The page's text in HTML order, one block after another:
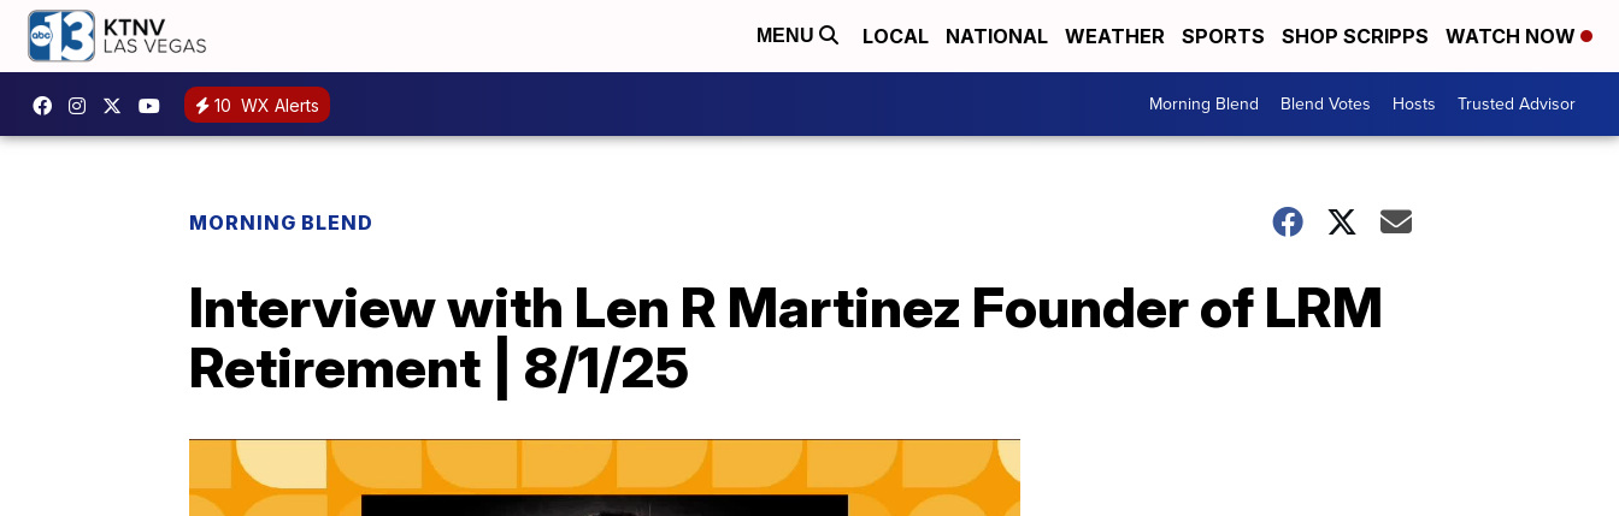
MENU LOCAL NATIONAL WEATHER SPORTS SHOP SCRIPPS WATCH NOW
10 WX Alerts Morning Blend Blend Votes Hosts Trusted Advisor
MORNING BLEND
Interview with Len R Martinez Founder of LRM
Retirement | 8/1/25